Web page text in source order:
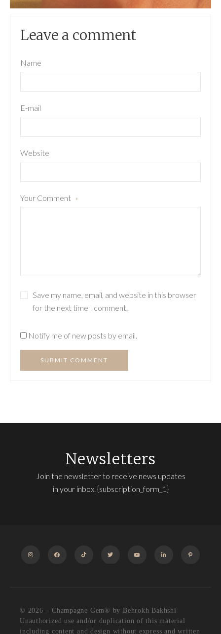
Leave a comment
Name
E-mail
Website
Your Comment *
Save my name, email, and website in this browser
for the next time I comment.
Notify me of new posts by email.
SUBMIT COMMENT
Newsletters
Join the newsletter to receive news updates
in your inbox. {subscription_form_1}
© 2026 – Champagne Gem®️ by Behrokh Bakhshi
Unauthorized use and/or duplication of this material
including content and design without express and written